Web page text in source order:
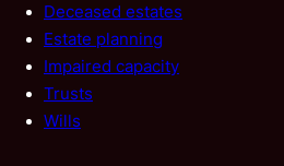
Deceased estates
Estate planning
Impaired capacity
Trusts
Wills